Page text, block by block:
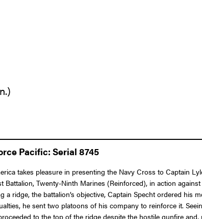
Pacific: Serial 8745
takes pleasure in presenting the Navy Cross to Captain
Twenty-Ninth Marines (Reinforced), in action
a ridge, the battalion’s objective, Captain Specht ordered
he sent two platoons of his company to reinforce it.
to the top of the ridge despite the hostile gunfire